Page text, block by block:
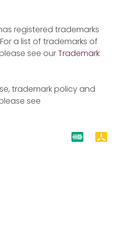
registered trademarks
a list of trademarks of
see ourTrademark
trademark policy and
see